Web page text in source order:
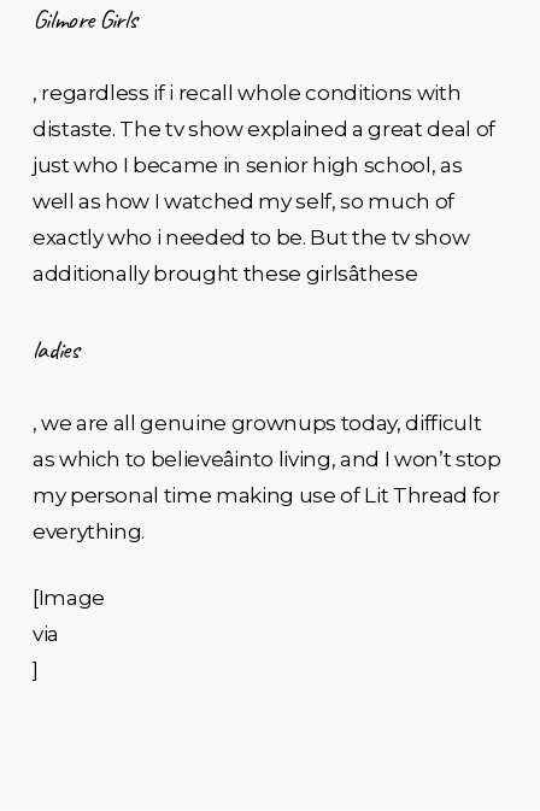
Gilmore Girls
, regardless if i recall whole conditions with
distaste. The tv show explained a great deal of
just who I became in senior high school, as
well as how I watched my self, so much of
exactly who i needed to be. But the tv show
additionally brought these girlsâthese
ladies
, we are all genuine grownups today, difficult
as which to believeâinto living, and I won’t stop
my personal time making use of Lit Thread for
everything.
[Image
via
]